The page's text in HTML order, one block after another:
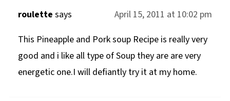
roulette says
April 15, 2011 at 10:02 pm
This Pineapple and Pork soup Recipe is really very
good and i like all type of Soup they are are very
energetic one.I will defiantly try it at my home.